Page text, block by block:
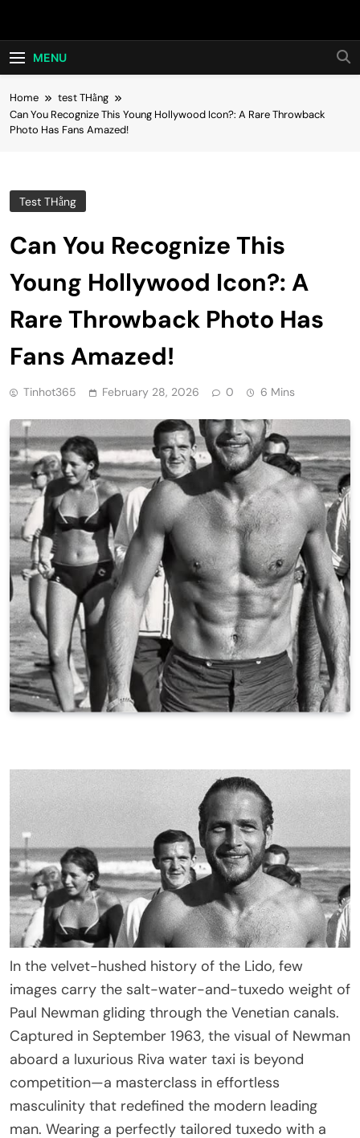
Hot24h
MENU
Home
test THằng
Can You Recognize This Young Hollywood Icon?: A Rare Throwback
Photo Has Fans Amazed!
Test THằng
Can You Recognize This
Young Hollywood Icon?: A
Rare Throwback Photo Has
Fans Amazed!
Tinhot365 February 28, 2026 0 6 Mins
In the velvet-hushed history of the Lido, few
images carry the salt-water-and-tuxedo weight of
Paul Newman gliding through the Venetian canals.
Captured in September 1963, the visual of Newman
aboard a luxurious Riva water taxi is beyond
competition—a masterclass in effortless
masculinity that redefined the modern leading
man. Wearing a perfectly tailored tuxedo with a